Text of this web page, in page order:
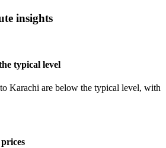
insights
typical level
Karachi are below the typical level, with